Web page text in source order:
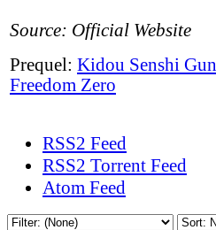
Source: Official Website
Prequel: Kidou Senshi
Freedom Zero
RSS2 Feed
RSS2 Torrent Feed
Atom Feed